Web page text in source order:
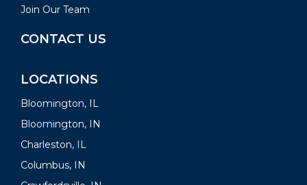
Join Our Team
CONTACT US
LOCATIONS
Bloomington, IL
Bloomington, IN
Charleston, IL
Columbus, IN